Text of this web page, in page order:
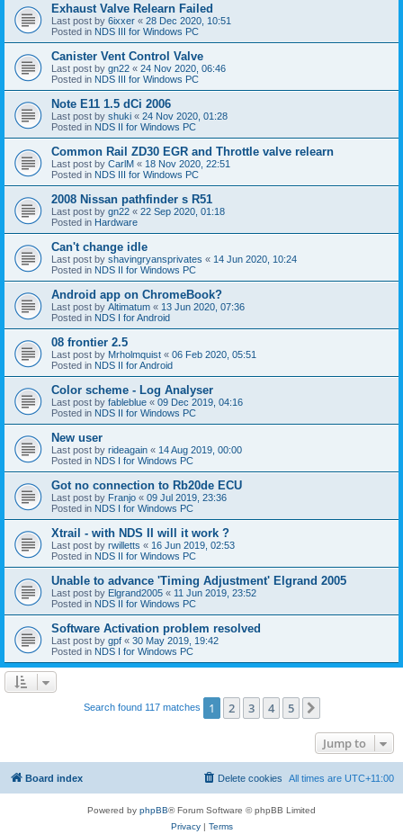
Exhaust Valve Relearn Failed
Last post by 6ixxer « 28 Dec 2020, 10:51
Posted in NDS III for Windows PC
Canister Vent Control Valve
Last post by gn22 « 24 Nov 2020, 06:46
Posted in NDS III for Windows PC
Note E11 1.5 dCi 2006
Last post by shuki « 24 Nov 2020, 01:28
Posted in NDS II for Windows PC
Common Rail ZD30 EGR and Throttle valve relearn
Last post by CarlM « 18 Nov 2020, 22:51
Posted in NDS III for Windows PC
2008 Nissan pathfinder s R51
Last post by gn22 « 22 Sep 2020, 01:18
Posted in Hardware
Can't change idle
Last post by shavingryansprivates « 14 Jun 2020, 10:24
Posted in NDS II for Windows PC
Android app on ChromeBook?
Last post by Altimatum « 13 Jun 2020, 07:36
Posted in NDS I for Android
08 frontier 2.5
Last post by Mrholmquist « 06 Feb 2020, 05:51
Posted in NDS II for Android
Color scheme - Log Analyser
Last post by fableblue « 09 Dec 2019, 04:16
Posted in NDS II for Windows PC
New user
Last post by rideagain « 14 Aug 2019, 00:00
Posted in NDS I for Windows PC
Got no connection to Rb20de ECU
Last post by Franjo « 09 Jul 2019, 23:36
Posted in NDS I for Windows PC
Xtrail - with NDS II will it work ?
Last post by rwilletts « 16 Jun 2019, 02:53
Posted in NDS II for Windows PC
Unable to advance 'Timing Adjustment' Elgrand 2005
Last post by Elgrand2005 « 11 Jun 2019, 23:52
Posted in NDS II for Windows PC
Software Activation problem resolved
Last post by gpf « 30 May 2019, 19:42
Posted in NDS I for Windows PC
Search found 117 matches 1 2 3 4 5
Jump to
Board index All times are UTC+11:00
Delete cookies
Powered by phpBB® Forum Software © phpBB Limited
Privacy| Terms